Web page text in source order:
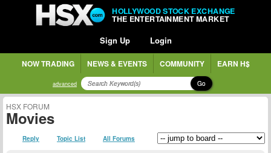
HOLLYWOOD STOCK EXCHANGE
THE ENTERTAINMENT MARKET
Sign Up Login
NOW TRADING NEWS & EVENTS COMMUNITY EARN H$
advanced Go
HSX FORUM
Movies
Reply Topic List All Forums